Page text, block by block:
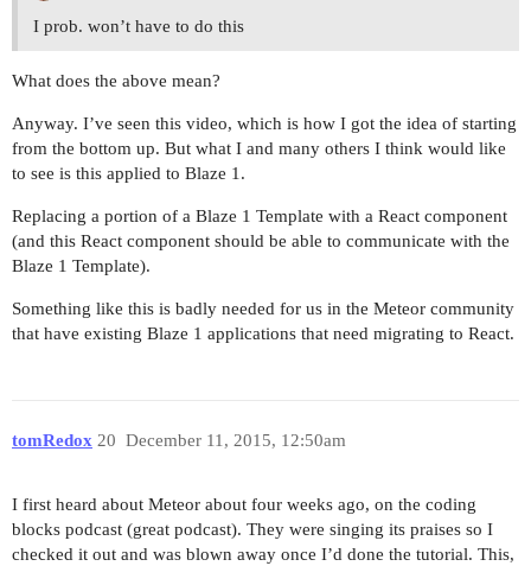
I prob. won’t have to do this
What does the above mean?
Anyway. I’ve seen this video, which is how I got the idea of starting
from the bottom up. But what I and many others I think would like
to see is this applied to Blaze 1.
Replacing a portion of a Blaze 1 Template with a React component
(and this React component should be able to communicate with the
Blaze 1 Template).
Something like this is badly needed for us in the Meteor community
that have existing Blaze 1 applications that need migrating to React.
tomRedox December 11, 2015, 12:50am
20
I first heard about Meteor about four weeks ago, on the coding
blocks podcast (great podcast). They were singing its praises so I
checked it out and was blown away once I’d done the tutorial. This,